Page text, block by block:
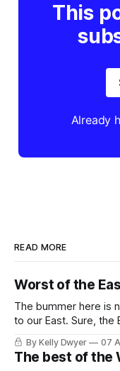
This
Already
READ MORE
Worst of the
The bummer here is
to our East. Sure,
Finals to seven
Nice outputs, poorly sustained so
tried, even if it
By Kelly Dwyer 07
The best of the